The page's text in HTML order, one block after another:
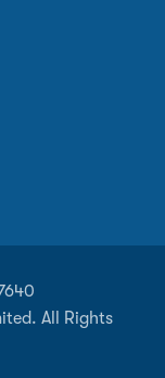
All Rights